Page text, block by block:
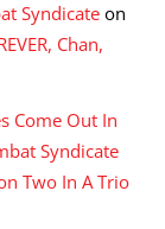
Syndicate on
Chan,
Come Out In
Syndicate
Two In A Trio